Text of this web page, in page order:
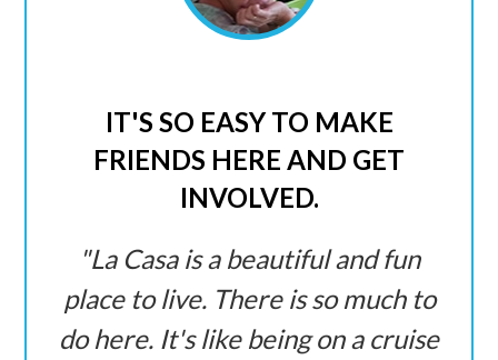
IT'S SO EASY TO MAKE
FRIENDS HERE AND GET
INVOLVED.
La Casa is a beautiful and fun
place to live. There is so much to
do here. It's like being on a cruise